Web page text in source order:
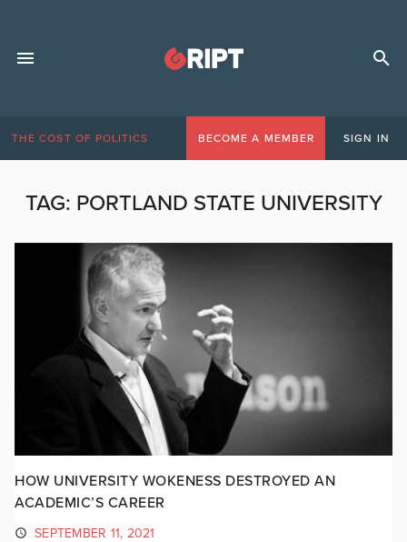
THE COST OF POLITICS BECOME A MEMBER SIGN IN
TAG: PORTLAND STATE UNIVERSITY
HOW UNIVERSITY WOKENESS DESTROYED AN
ACADEMIC’S CAREER
SEPTEMBER 11, 2021